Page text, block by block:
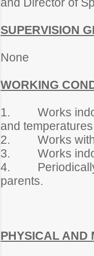
SUPERVISION
None
WORKING
1. Works
and
2. Works with
3. Works
4. Periodically
parents.
PHYSICAL AND